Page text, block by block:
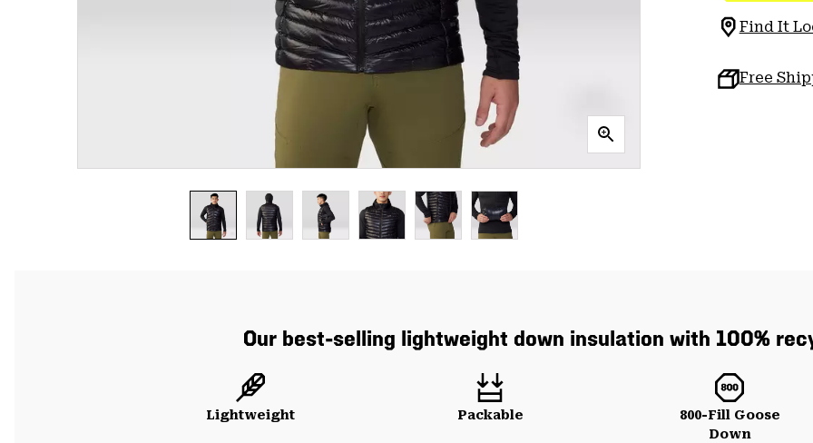
Find It
Free
Our best-selling lightweight down insulation with 100%
Lightweight Packable
800-Fill Goose
Down